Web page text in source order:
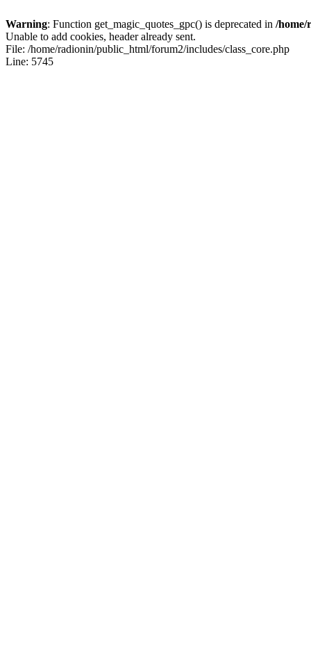
Warning: Function get_magic_quotes_gpc() is deprecated in /home/
Unable to add cookies, header already sent.
File: /home/radionin/public_html/forum2/includes/class_core.php
Line: 5745